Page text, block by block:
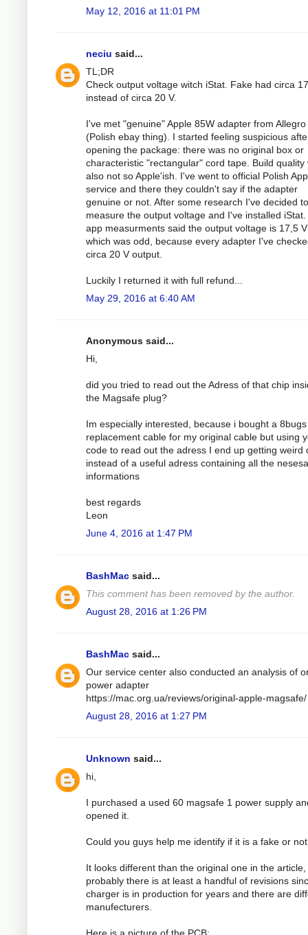
May 12, 2016 at 11:01 PM
neciu said...
TL;DR
Check output voltage witch iStat. Fake had circa
instead of circa 20 V.
I've met "genuine" Apple 85W adapter from Allegro
(Polish ebay thing). I started feeling suspicious
opening the package: there was no original box or
characteristic "rectangular" cord tape. Build quality
also not so Apple'ish. I've went to official Polish
service and there they couldn't say if the adapter
genuine or not. After some research I've decided to
measure the output voltage and I've installed
app measurments said the output voltage is 17,5 V
which was odd, because every adapter I've
circa 20 V output.
Luckily I returned it with full refund...
May 29, 2016 at 6:40 AM
Anonymous said...
Hi,
did you tried to read out the Adress of that chip
the Magsafe plug?
Im especially interested, because i bought a 8bugs
replacement cable for my original cable but using
code to read out the adress I end up getting weird
instead of a useful adress containing all the
informations
best regards
Leon
June 4, 2016 at 1:47 PM
BashMac said...
This comment has been removed by the author.
August 28, 2016 at 1:26 PM
BashMac said...
Our service center also conducted an analysis of
power adapter
https://mac.org.ua/reviews/original-apple-magsafe/
August 28, 2016 at 1:27 PM
Unknown said...
hi,
I purchased a used 60 magsafe 1 power supply
opened it.
Could you guys help me identify if it is a fake or
It looks different than the original one in the article,
probably there is at least a handful of revisions
charger is in production for years and there are
manufecturers.